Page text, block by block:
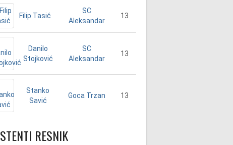
Filip Tasić
SC
Aleksandar
13
Danilo
Stojković
SC
Aleksandar
13
Stanko
Savić
Goca Trzan 13
RESNIK